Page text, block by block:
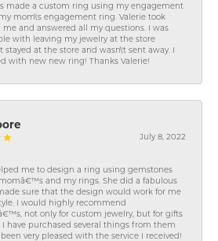
made a custom ring using my engagement
mom\'s engagement ring. Valerie took
and answered all my questions. I was
with leaving my jewelry at the store
stayed at the store and wasn\'t sent away. I
with new new ring! Thanks Valerie!
July 8, 2022
me to design a ring using gemstones
and my rings. She did a fabulous
sure that the design would work for me
I would highly recommend
not only for custom jewelry, but for gifts
I have purchased several things from them
very pleased with the service I received!